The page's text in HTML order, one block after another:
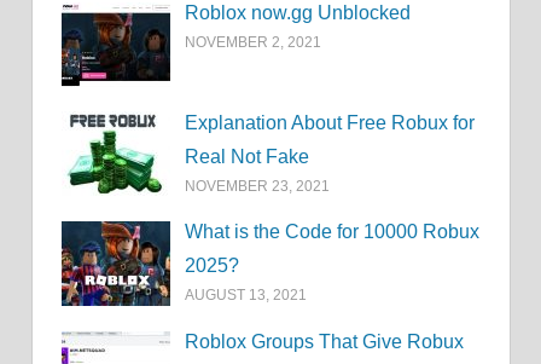
Roblox now.gg Unblocked
NOVEMBER 2, 2021
Explanation About Free Robux for
Real Not Fake
NOVEMBER 23, 2021
What is the Code for 10000 Robux
2025?
AUGUST 13, 2021
Roblox Groups That Give Robux